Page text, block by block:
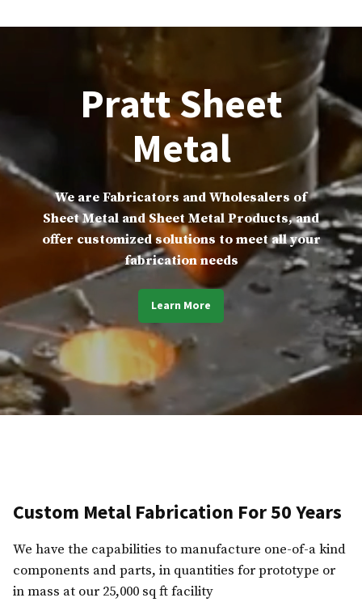
Pratt Sheet
Metal
We are Fabricators and Wholesalers of
Sheet Metal and Sheet Metal Products, and
offer customized solutions to meet all your
fabrication needs
Learn More
Custom Metal Fabrication For 50 Years
We have the capabilities to manufacture one-of-a kind
components and parts, in quantities for prototype or
in mass at our 25,000 sq ft facility